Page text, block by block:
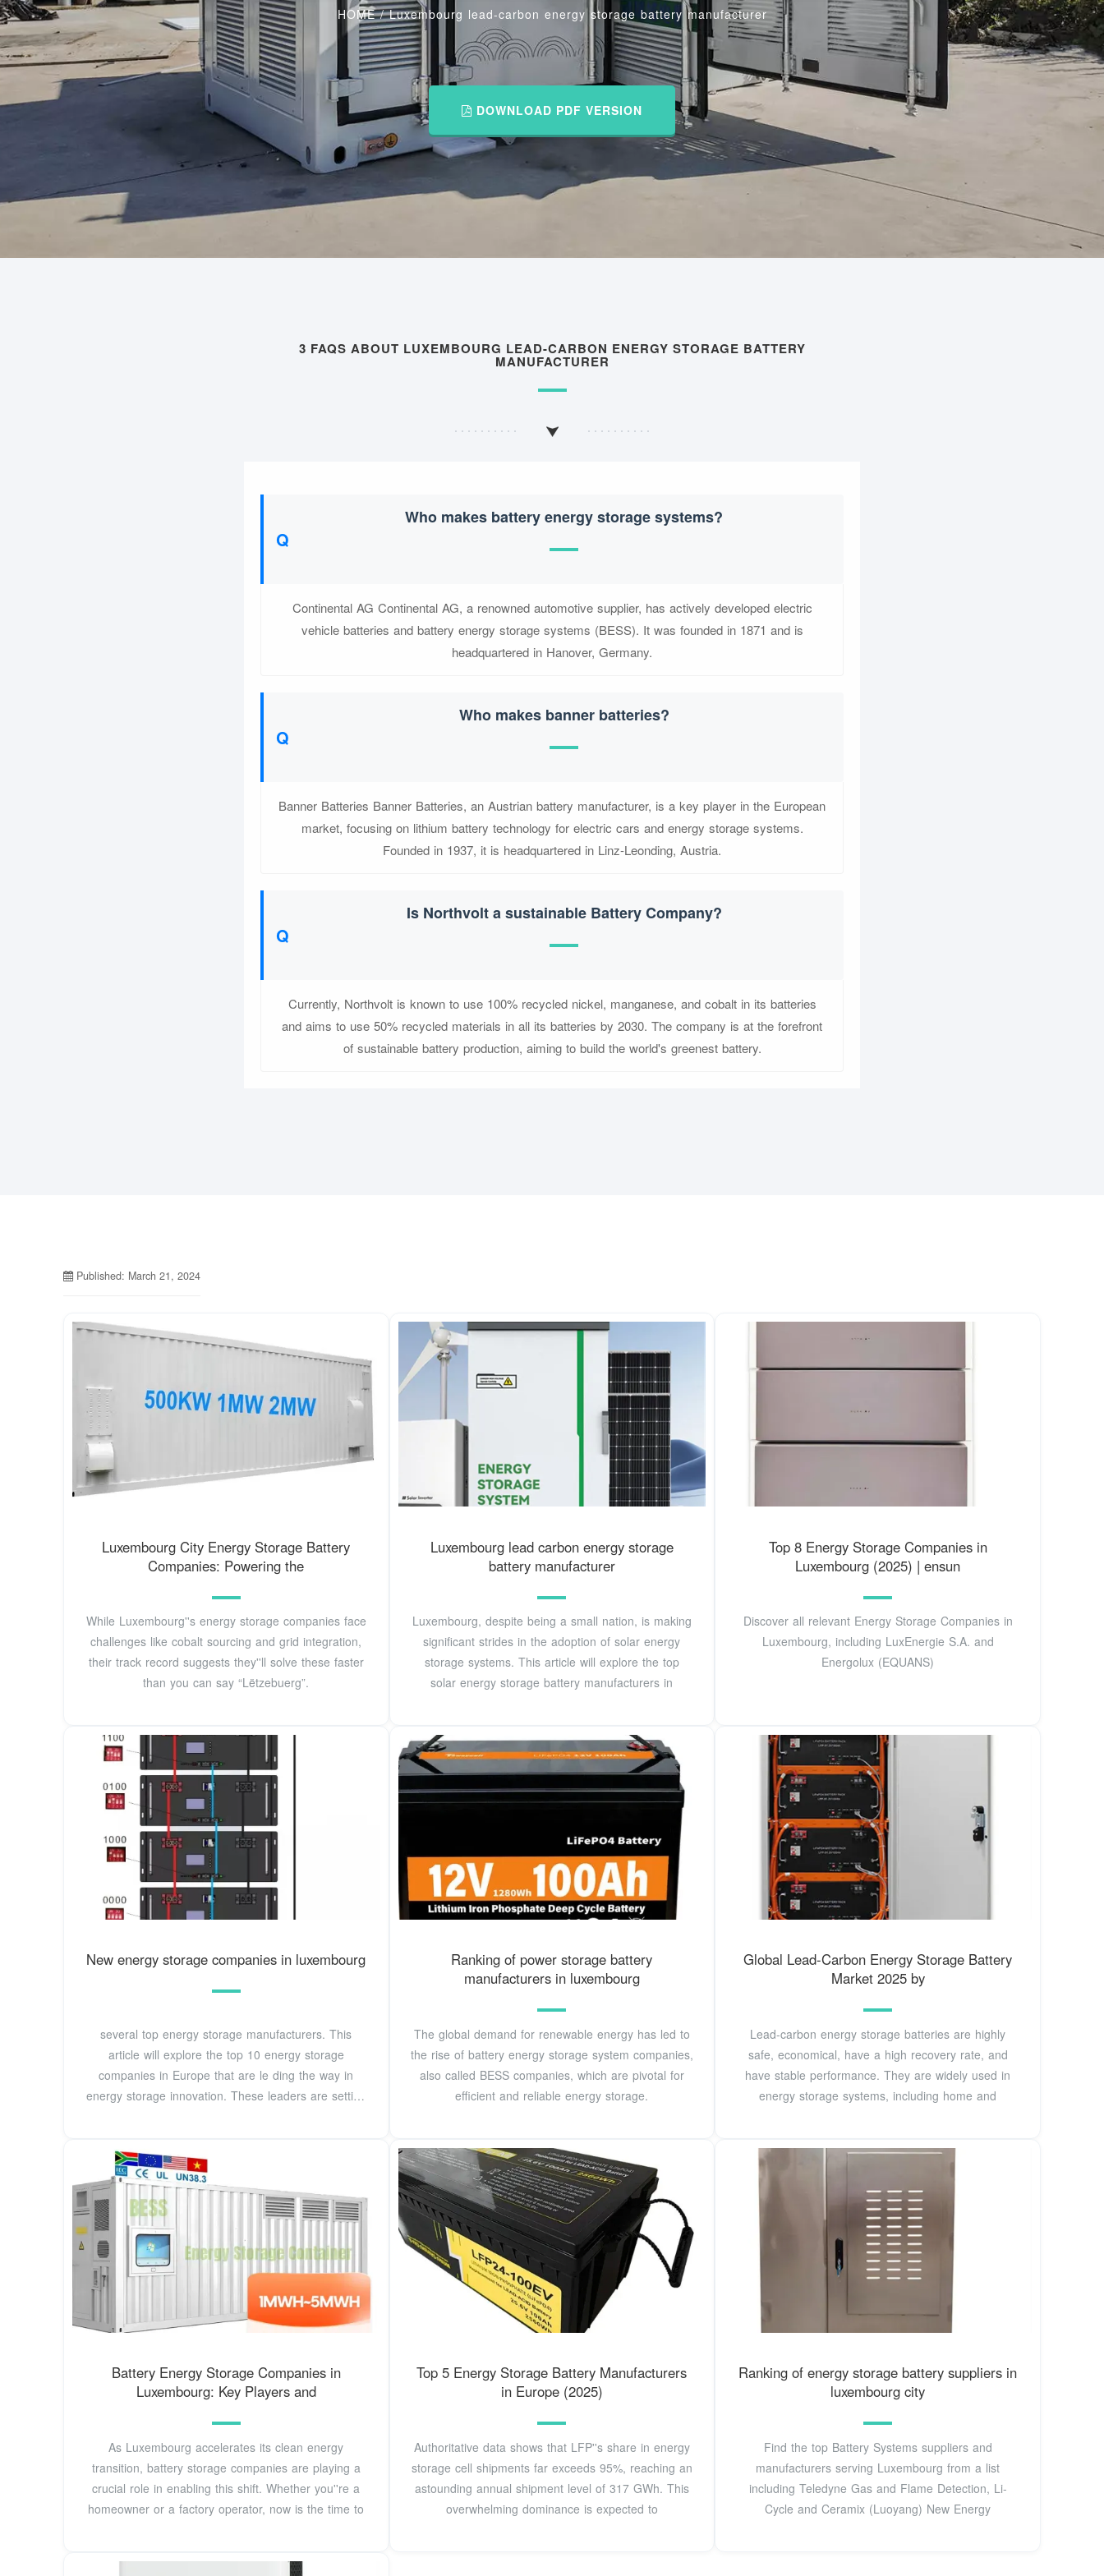
HOME/Luxembourg lead-carbon energy storage battery manufacturer
DOWNLOAD PDF VERSION
3 FAQS ABOUT LUXEMBOURG LEAD-CARBON ENERGY STORAGE BATTERY
MANUFACTURER
Who makes battery energy storage systems?
Continental AG Continental AG, a renowned automotive supplier, has actively developed electric
vehicle batteries and battery energy storage systems (BESS). It was founded in 1871 and is
headquartered in Hanover, Germany.
Who makes banner batteries?
Banner Batteries Banner Batteries, an Austrian battery manufacturer, is a key player in the European
market, focusing on lithium battery technology for electric cars and energy storage systems.
Founded in 1937, it is headquartered in Linz-Leonding, Austria.
Is Northvolt a sustainable Battery Company?
Currently, Northvolt is known to use 100% recycled nickel, manganese, and cobalt in its batteries
and aims to use 50% recycled materials in all its batteries by 2030. The company is at the forefront
of sustainable battery production, aiming to build the world's greenest battery.
Published: March 21, 2024
Luxembourg City Energy Storage Battery
Companies: Powering the
While Luxembourg''s energy storage companies face
challenges like cobalt sourcing and grid integration,
their track record suggests they''ll solve these faster
than you can say “Lëtzebuerg”.
Luxembourg lead carbon energy storage
battery manufacturer
Luxembourg, despite being a small nation, is making
significant strides in the adoption of solar energy
storage systems. This article will explore the top
solar energy storage battery manufacturers in
Top 8 Energy Storage Companies in
Luxembourg (2025) | ensun
Discover all relevant Energy Storage Companies in
Luxembourg, including LuxEnergie S.A. and
Energolux (EQUANS)
New energy storage companies in luxembourg
several top energy storage manufacturers. This
article will explore the top 10 energy storage
companies in Europe that are le ding the way in
energy storage innovation. These leaders are setting
Ranking of power storage battery
manufacturers in luxembourg
The global demand for renewable energy has led to
the rise of battery energy storage system companies,
also called BESS companies, which are pivotal for
efficient and reliable energy storage.
Global Lead-Carbon Energy Storage Battery
Market 2025 by
Lead-carbon energy storage batteries are highly
safe, economical, have a high recovery rate, and
have stable performance. They are widely used in
energy storage systems, including home and
Battery Energy Storage Companies in
Luxembourg: Key Players and
As Luxembourg accelerates its clean energy
transition, battery storage companies are playing a
crucial role in enabling this shift. Whether you''re a
homeowner or a factory operator, now is the time to
Top 5 Energy Storage Battery Manufacturers
in Europe (2025)
Authoritative data shows that LFP''s share in energy
storage cell shipments far exceeds 95%, reaching an
astounding annual shipment level of 317 GWh. This
overwhelming dominance is expected to
Ranking of energy storage battery suppliers in
luxembourg city
Find the top Battery Systems suppliers and
manufacturers serving Luxembourg from a list
including Teledyne Gas and Flame Detection, Li-
Cycle and Ceramix (Luoyang) New Energy